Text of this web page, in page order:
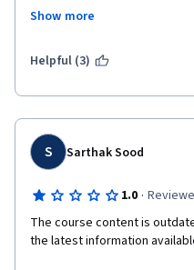
often as the Google interface
the lectures.
Show more
Helpful (3)
S Sarthak Sood
1.0 ·
The course content is
the latest information